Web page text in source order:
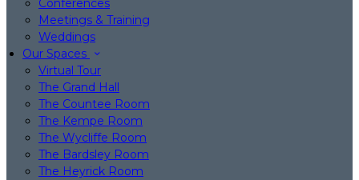
Conferences
Meetings & Training
Weddings
Our Spaces
Virtual Tour
The Grand Hall
The Countee Room
The Kempe Room
The Wycliffe Room
The Bardsley Room
The Heyrick Room